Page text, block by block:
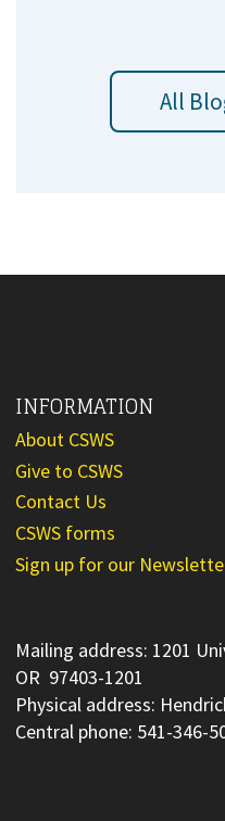
All
INFORMATION
About CSWS
Give to CSWS
Contact Us
CSWS forms
Sign up for our
Mailing address: 1201
OR 97403-1201
Physical address:
Central phone: 541-346-